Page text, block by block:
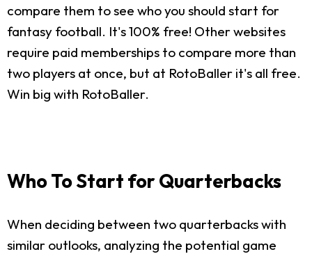
compare them to see who you should start for
fantasy football. It's 100% free! Other websites
require paid memberships to compare more than
two players at once, but at RotoBaller it's all free.
Win big with RotoBaller.
Who To Start for Quarterbacks
When deciding between two quarterbacks with
similar outlooks, analyzing the potential game